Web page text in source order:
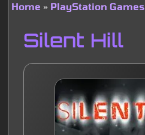
Home PlayStation Games
Silent Hill